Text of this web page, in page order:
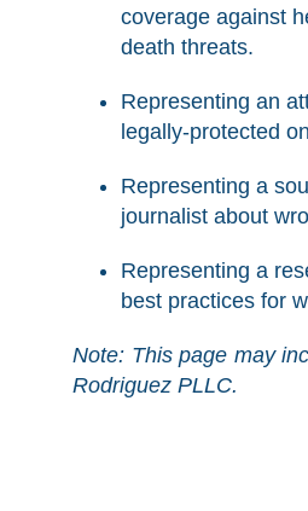
coverage against
death threats.
Representing an
legally-protected
Representing a
journalist about
Representing a
best practices for
Note: This page may
Rodriguez PLLC.